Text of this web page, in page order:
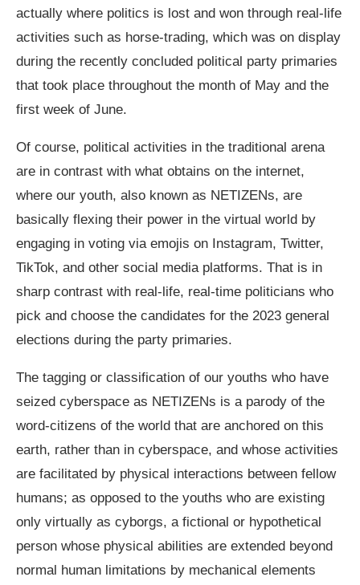
actually where politics is lost and won through real-life
activities such as horse-trading, which was on display
during the recently concluded political party primaries
that took place throughout the month of May and the
first week of June.
Of course, political activities in the traditional arena
are in contrast with what obtains on the internet,
where our youth, also known as NETIZENs, are
basically flexing their power in the virtual world by
engaging in voting via emojis on Instagram, Twitter,
TikTok, and other social media platforms. That is in
sharp contrast with real-life, real-time politicians who
pick and choose the candidates for the 2023 general
elections during the party primaries.
The tagging or classification of our youths who have
seized cyberspace as NETIZENs is a parody of the
word-citizens of the world that are anchored on this
earth, rather than in cyberspace, and whose activities
are facilitated by physical interactions between fellow
humans; as opposed to the youths who are existing
only virtually as cyborgs, a fictional or hypothetical
person whose physical abilities are extended beyond
normal human limitations by mechanical elements